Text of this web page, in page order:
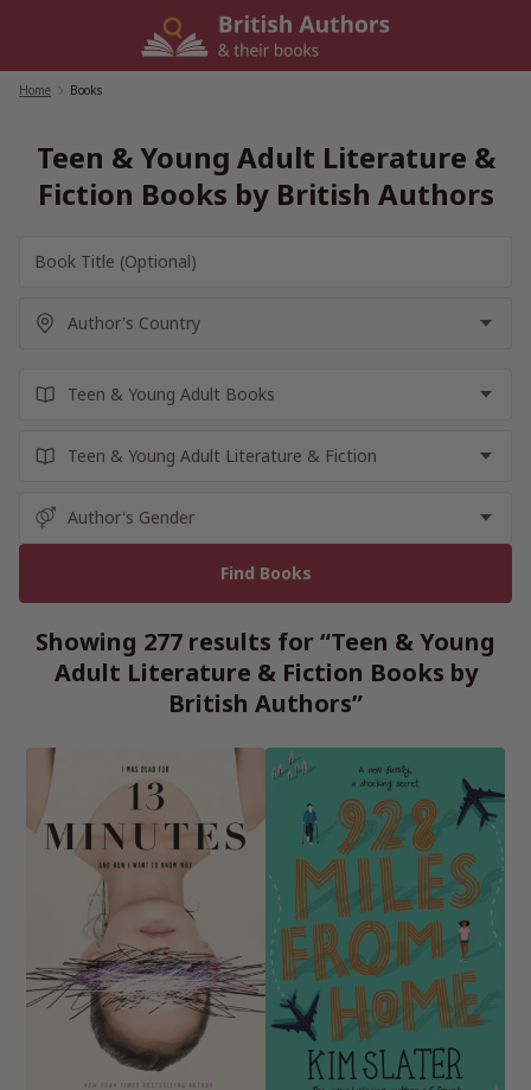
Home Books
Teen & Young Adult Literature &
Fiction Books by British Authors
Showing 277 results for “Teen & Young
Adult Literature & Fiction Books by
British Authors”